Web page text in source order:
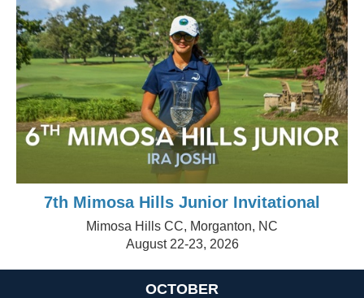
7th Mimosa Hills Junior Invitational
Mimosa Hills CC, Morganton, NC
August 22-23, 2026
OCTOBER